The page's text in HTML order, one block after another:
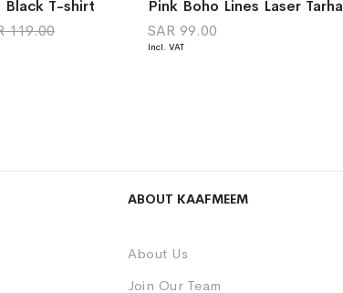
Black T-shirt
119.00
Pink Boho Lines Laser Tarha
SAR 99.00
ABOUT KAAFMEEM
About Us
Join Our Team